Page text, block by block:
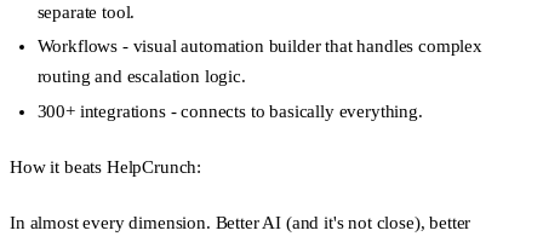
separate tool.
Workflows - visual automation builder that handles complex
routing and escalation logic.
300+ integrations- connects to basically everything.
How it beats HelpCrunch:
In almost every dimension. Better AI (and it's not close), better